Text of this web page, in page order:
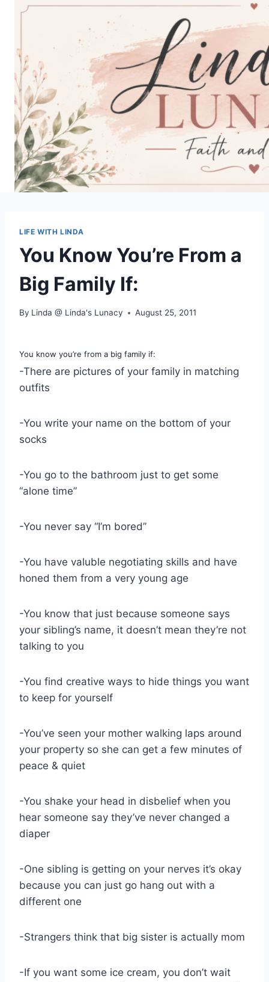
LIFE WITH LINDA
You Know You’re From a
Big Family If:
By Linda @ Linda's Lunacy August 25, 2011
You know you’re from a big family if:
-There are pictures of your family in matching
outfits
-You write your name on the bottom of your
socks
-You go to the bathroom just to get some
“alone time”
-You never say “I’m bored”
-You have valuble negotiating skills and have
honed them from a very young age
-You know that just because someone says
your sibling’s name, it doesn’t mean they’re not
talking to you
-You find creative ways to hide things you want
to keep for yourself
-You’ve seen your mother walking laps around
your property so she can get a few minutes of
peace & quiet
-You shake your head in disbelief when you
hear someone say they’ve never changed a
diaper
-One sibling is getting on your nerves it’s okay
because you can just go hang out with a
different one
-Strangers think that big sister is actually mom
-If you want some ice cream, you don’t wait